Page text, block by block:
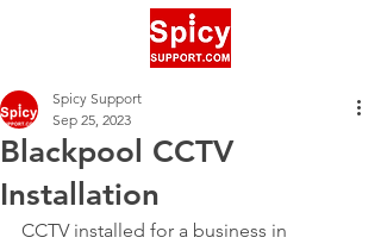
Blackpool CCTV
Installation
Spicy Support
Sep 25, 2023
CCTV installed for a business in